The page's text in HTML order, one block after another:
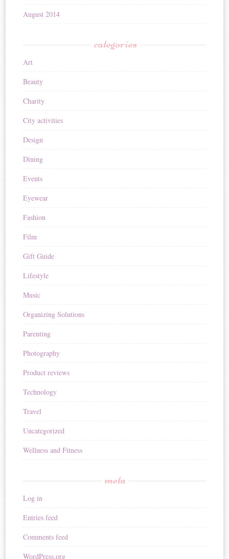
August 2014
categories
Art
Beauty
Charity
City activities
Design
Dining
Events
Eyewear
Fashion
Film
Gift Guide
Lifestyle
Music
Organizing Solutions
Parenting
Photography
Product reviews
Technology
Travel
Uncategorized
Wellness and Fitness
meta
Log in
Entries feed
Comments feed
WordPress.org